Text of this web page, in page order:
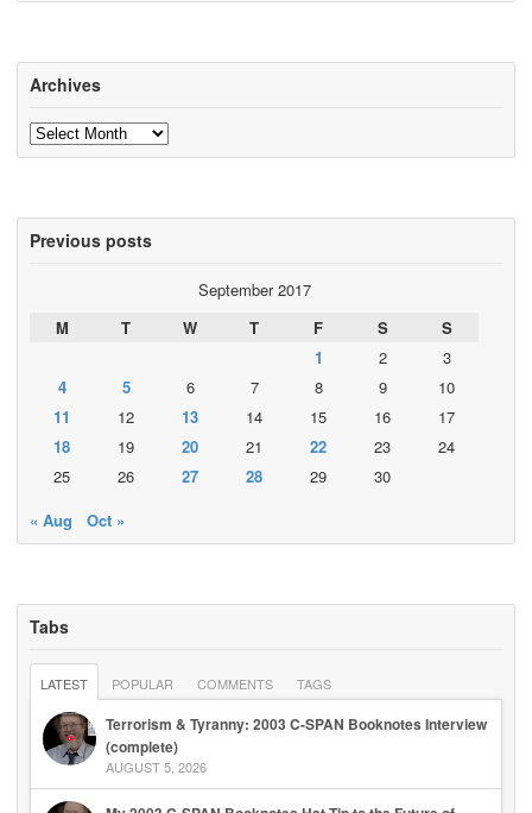
Archives
Archives
Previous posts
September 2017
M
T W T F S
S
1
2
3
4
5 6 7 8 9
10
11
12 13 14 15 16
17
18
19 20 21 22 23
24
25
26 27 28 29
30
« Aug
Oct »
Tabs
LATEST POPULAR COMMENTS TAGS
Terrorism & Tyranny: 2003 C-SPAN Booknotes Interview
(complete)
AUGUST 5, 2026